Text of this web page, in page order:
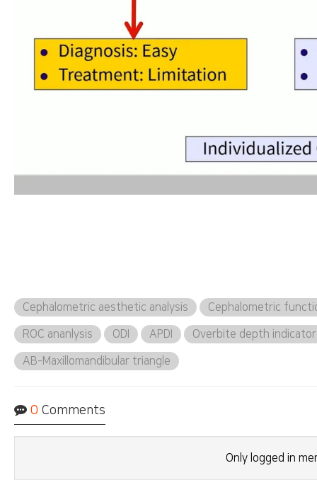
Cephalometric aesthetic analysis Cephalometric
ROC ananlysis ODI APDI Overbite depth indicator
AB-Maxillomandibular triangle
0 Comments
Only logged in